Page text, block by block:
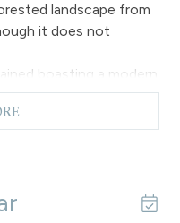
landscape from
it does not
boasting a modern
cabinets and
an elegant
up to four
light to filter in.